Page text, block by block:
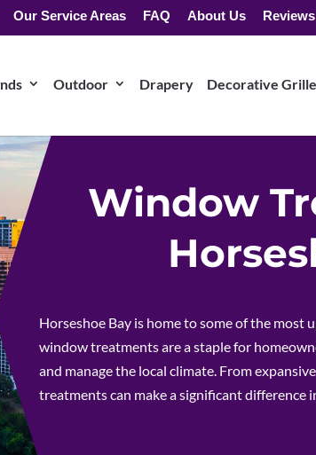
Our Service Areas FAQ About Us Reviews
Outdoor Drapery Decorative
Window
Horseshoe Bay is home to some of the most
window treatments are a staple for
and manage the local climate. From
treatments can make a significant difference